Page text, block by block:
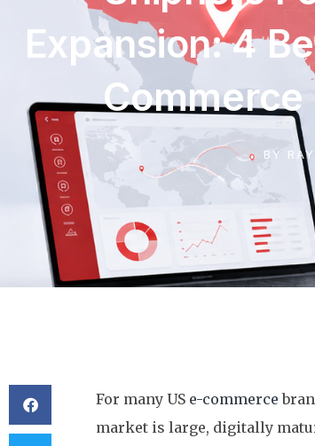
Expansion: 4
Commerce
BY
For many US e-commerce
market is large, digitally